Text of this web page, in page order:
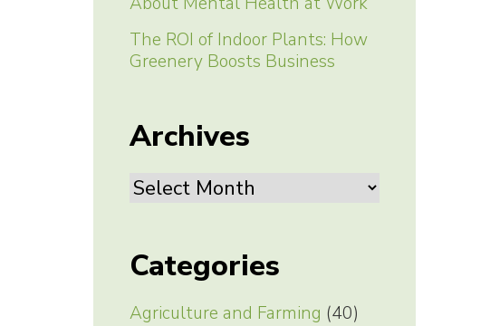
The ROI of Indoor Plants: How
Greenery Boosts Business
Archives
Archives
Categories
Agriculture and Farming (40)